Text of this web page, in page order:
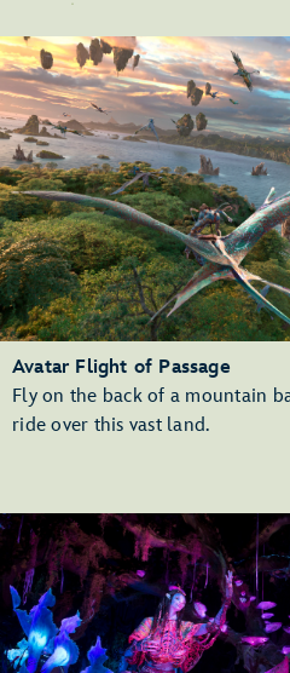
Avatar Flight of Passage
Fly on the back of a mountain
ride over this vast land.